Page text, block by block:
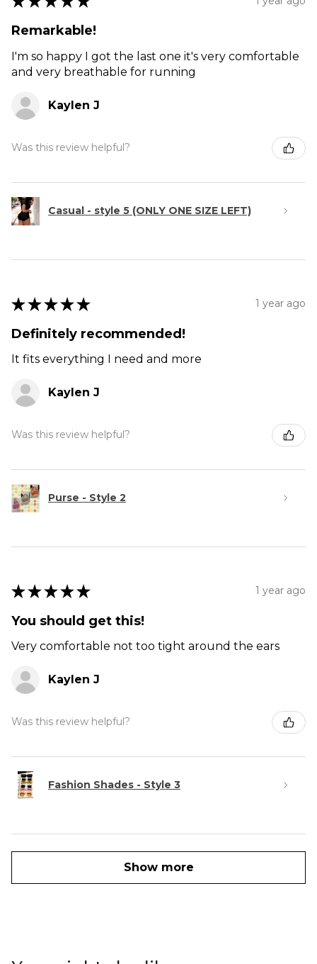
Remarkable!
I'm so happy I got the last one it's very comfortable
and very breathable for running
Kaylen J
Was this review helpful?
Casual - style 5 (ONLY ONE SIZE LEFT)
★ ★ ★ ★ ★ 1 year ago
Definitely recommended!
It fits everything I need and more
Kaylen J
Was this review helpful?
Purse - Style 2
★ ★ ★ ★ ★ 1 year ago
You should get this!
Very comfortable not too tight around the ears
Kaylen J
Was this review helpful?
Fashion Shades - Style 3
Show more